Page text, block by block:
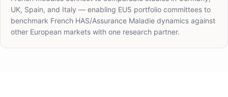
UK, Spain, and Italy — enabling EU5 portfolio committees to
benchmark French HAS/Assurance Maladie dynamics against
other European markets with one research partner.